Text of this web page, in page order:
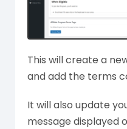
This will create a
and add the terms
It will also update
message displayed